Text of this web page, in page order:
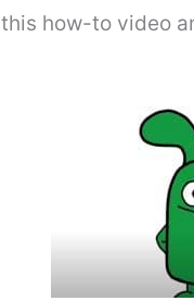
how-to video